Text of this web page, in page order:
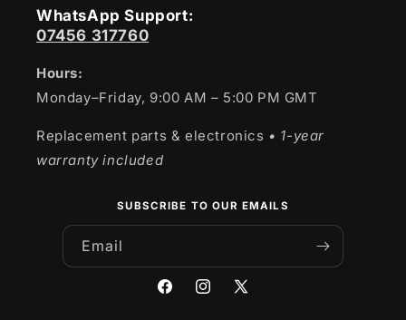
WhatsApp Support:
07456 317760
Hours:
Monday–Friday, 9:00 AM – 5:00 PM GMT
Replacement parts & electronics • 1-year
warranty included
SUBSCRIBE TO OUR EMAILS
Email
FacebookInstagram
X